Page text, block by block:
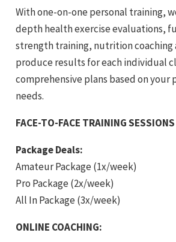
With one-on-one personal training,
depth health exercise evaluations,
strength training, nutrition coaching
produce results for each individual
comprehensive plans based on your
needs.
FACE-TO-FACE TRAINING SESSIONS
Package Deals:
Amateur Package (1x/week)
Pro Package (2x/week)
All In Package (3x/week)
ONLINE COACHING: